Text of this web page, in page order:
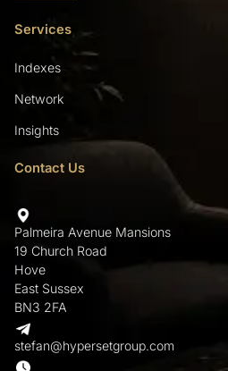
Services
Indexes
Network
Insights
Contact Us
Palmeira Avenue Mansions
19 Church Road
Hove
East Sussex
BN3 2FA
stefan@hypersetgroup.com